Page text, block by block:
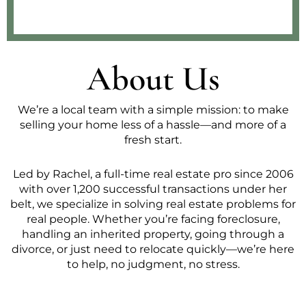
About Us
We’re a local team with a simple mission: to make
selling your home less of a hassle—and more of a
fresh start.
Led by Rachel, a full-time real estate pro since 2006
with over 1,200 successful transactions under her
belt, we specialize in solving real estate problems for
real people. Whether you’re facing foreclosure,
handling an inherited property, going through a
divorce, or just need to relocate quickly—we’re here
to help, no judgment, no stress.